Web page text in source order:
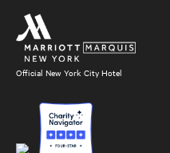
Official New York City Hotel